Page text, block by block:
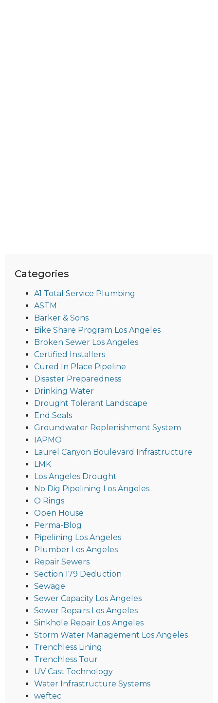
Categories
A1 Total Service Plumbing
ASTM
Barker & Sons
Bike Share Program Los Angeles
Broken Sewer Los Angeles
Certified Installers
Cured In Place Pipeline
Disaster Preparedness
Drinking Water
Drought Tolerant Landscape
End Seals
Groundwater Replenishment System
IAPMO
Laurel Canyon Boulevard Infrastructure
LMK
Los Angeles Drought
No Dig Pipelining Los Angeles
O Rings
Open House
Perma-Blog
Pipelining Los Angeles
Plumber Los Angeles
Repair Sewers
Section 179 Deduction
Sewage
Sewer Capacity Los Angeles
Sewer Repairs Los Angeles
Sinkhole Repair Los Angeles
Storm Water Management Los Angeles
Trenchless Lining
Trenchless Tour
UV Cast Technology
Water Infrastructure Systems
weftec